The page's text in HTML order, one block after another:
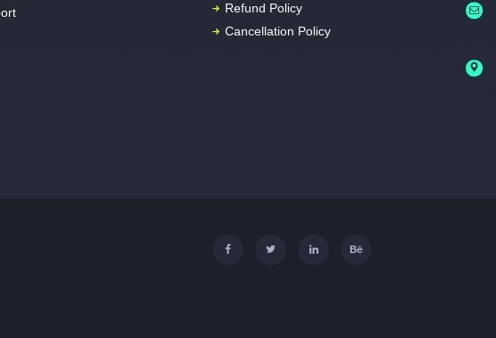
Refund Policy
Cancellation Policy